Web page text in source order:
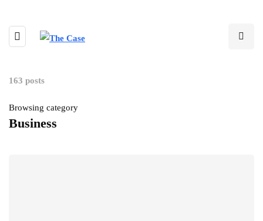
163 posts
Browsing category
Business